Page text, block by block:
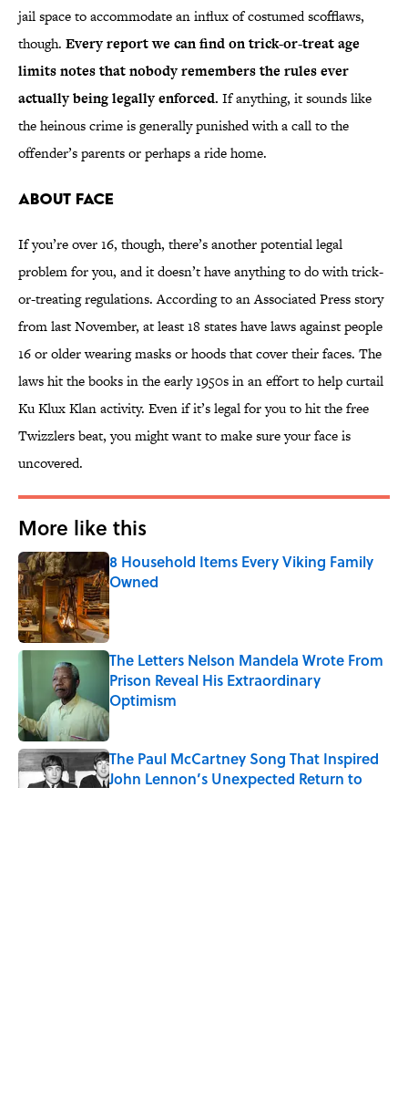
jail space to accommodate an influx of costumed scofflaws,
though. Every report we can find on trick-or-treat age
limits notes that nobody remembers the rules ever
actually being legally enforced. If anything, it sounds like
the heinous crime is generally punished with a call to the
offender’s parents or perhaps a ride home.
About Face
If you’re over 16, though, there’s another potential legal
problem for you, and it doesn’t have anything to do with trick-
or-treating regulations. According to an Associated Press story
from last November, at least 18 states have laws against people
16 or older wearing masks or hoods that cover their faces. The
laws hit the books in the early 1950s in an effort to help curtail
Ku Klux Klan activity. Even if it’s legal for you to hit the free
Twizzlers beat, you might want to make sure your face is
uncovered.
More like this
8 Household Items Every Viking Family
Owned
Published by on Invalid Date
The Letters Nelson Mandela Wrote From
Prison Reveal His Extraordinary
Optimism
Published by on Invalid Date
The Paul McCartney Song That Inspired
John Lennon’s Unexpected Return to